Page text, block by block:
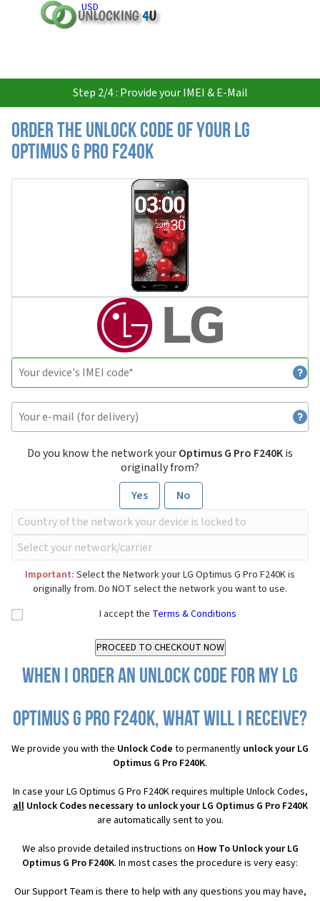
USD
Step 2/4 : Provide your IMEI & E-Mail
Order the Unlock Code of your LG
Optimus G Pro F240K
Do you know the network yourOptimus G Pro F240Kis
originally from?
Yes
No
Important: Select the Network your LG Optimus G Pro F240K is
originally from. Do NOT select the network you want to use.
I accept the Terms & Conditions
When I order an Unlock Code for my LG
Optimus G Pro F240K, what will I receive?
We provide you with the Unlock Code to permanently unlock your LG
Optimus G Pro F240K.
In case your LG Optimus G Pro F240K requires multiple Unlock Codes,
allUnlock Codes necessary to unlock your LG Optimus G Pro F240K
are automatically sent to you.
We also provide detailed instructions on How To Unlock your LG
Optimus G Pro F240K. In most cases the procedure is very easy:
Our Support Team is there to help with any questions you may have,